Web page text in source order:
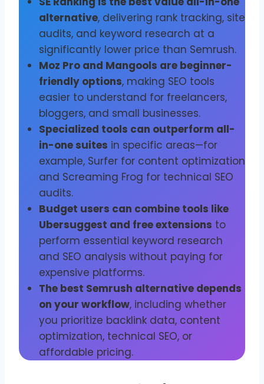
alternative, delivering rank tracking, site
audits, and keyword research at a
significantly lower price than Semrush.
Moz Pro and Mangools are beginner-
friendly options, making SEO tools
easier to understand for freelancers,
bloggers, and small businesses.
Specialized tools can outperform all-
in-one suites in specific areas—for
example, Surfer for content optimization
and Screaming Frog for technical SEO
audits.
Budget users can combine tools like
Ubersuggest and free extensions to
perform essential keyword research
and SEO analysis without paying for
expensive platforms.
The best Semrush alternative depends
on your workflow, including whether
you prioritize backlink data, content
optimization, technical SEO, or
affordable pricing.